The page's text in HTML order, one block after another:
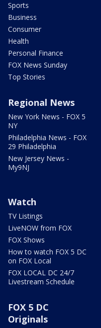
Sports
Business
Consumer
Health
Personal Finance
FOX News Sunday
Top Stories
Regional News
New York News - FOX 5
NY
Philadelphia News - FOX
29 Philadelphia
New Jersey News -
My9NJ
Watch
TV Listings
LiveNOW from FOX
FOX Shows
How to watch FOX 5 DC
on FOX Local
FOX LOCAL DC 24/7
Livestream Schedule
FOX 5 DC
Originals